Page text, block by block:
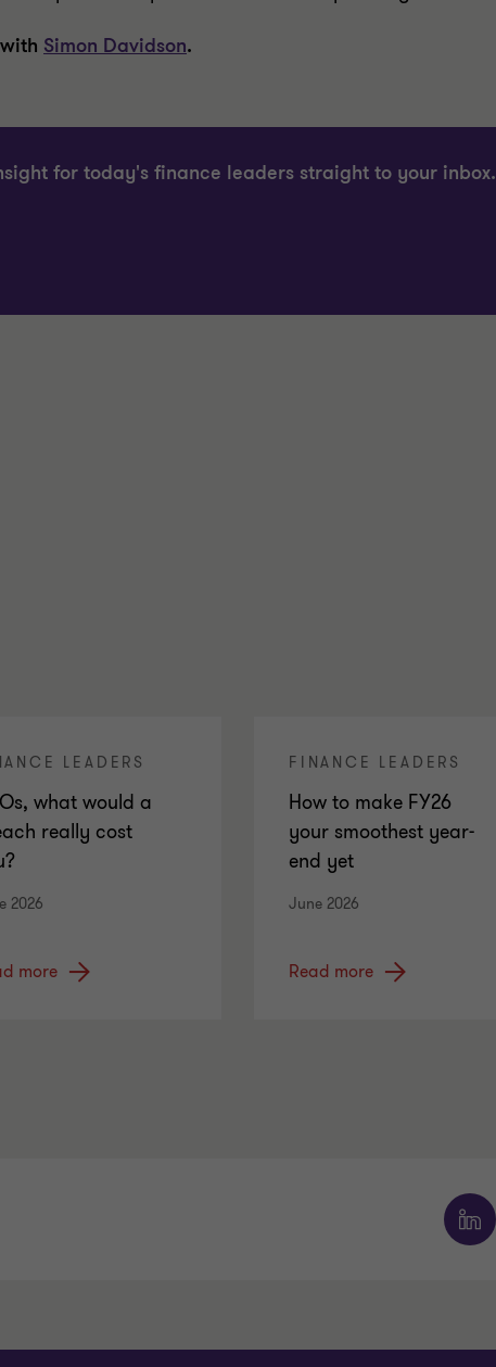
Simon Davidson.
for today's finance leaders straight to your inbox.
LEADERS
what would a
really cost
2026
more
FINANCE LEADERS
How to make FY26
your smoothest year-
end yet
June 2026
Read more